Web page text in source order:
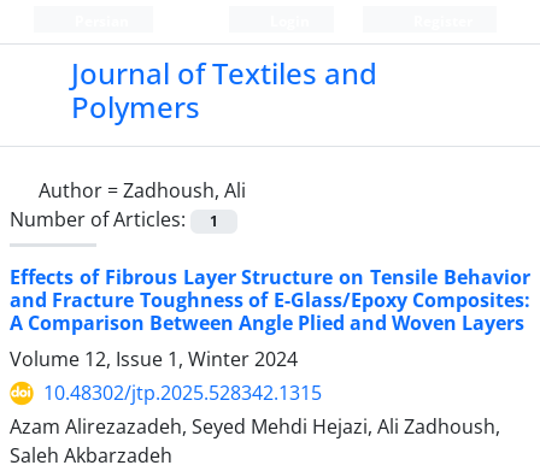
Journal of Textiles and
Polymers
Author =Zadhoush, Ali
Number of Articles:
1
Effects of Fibrous Layer Structure on Tensile Behavior
and Fracture Toughness of E-Glass/Epoxy Composites:
A Comparison Between Angle Plied and Woven Layers
Volume 12, Issue 1, Winter 2024
10.48302/jtp.2025.528342.1315
Azam Alirezazadeh, Seyed Mehdi Hejazi, Ali Zadhoush,
Saleh Akbarzadeh